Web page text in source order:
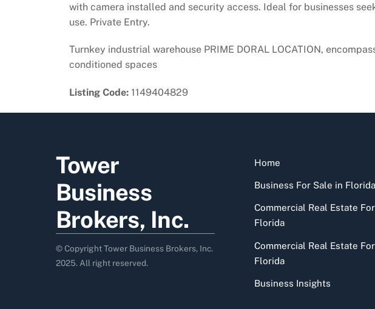
with camera installed and security access. Ideal for businesses
use. Private Entry.
Turnkey industrial warehouse PRIME DORAL LOCATION,
conditioned spaces
Listing Code: 1149404829
Tower
Business
Brokers, Inc.
© Copyright Tower Business Brokers, Inc.
2025. All right reserved.
Home
Business For Sale in Florida
Commercial Real Estate
Florida
Commercial Real Estate
Florida
Business Insights